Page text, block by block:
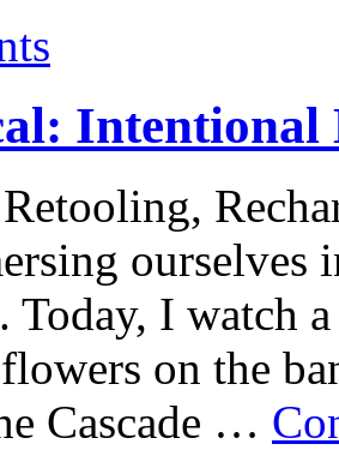
Intentional
ourselves
Today, I watch
on the
Cascade …